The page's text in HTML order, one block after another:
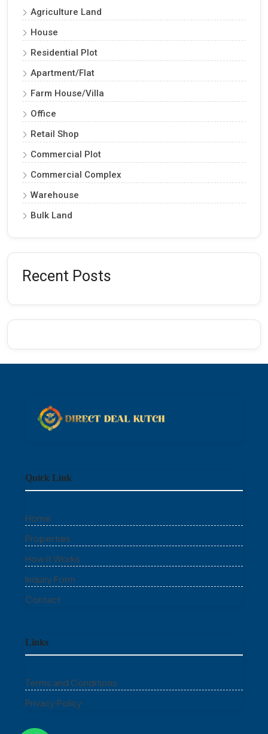
Agriculture Land
House
Residential Plot
Apartment/Flat
Farm House/Villa
Office
Retail Shop
Commercial Plot
Commercial Complex
Warehouse
Bulk Land
Recent Posts
Quick Link
Home
Properties
How It Works
Inquiry Form
Contact
Links
Terms and Conditions
Privacy Policy